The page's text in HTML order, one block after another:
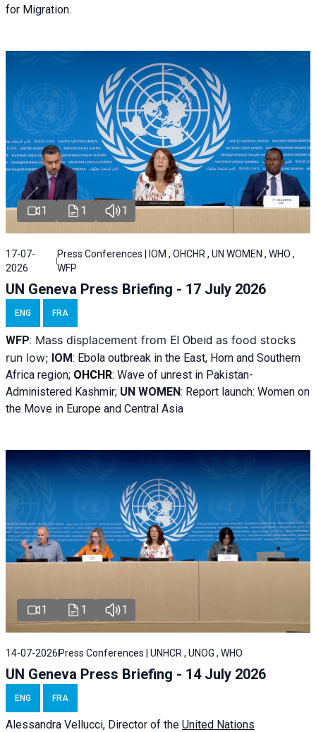
for Migration.
1 1 1
17-07-
2026
Press Conferences | IOM , OHCHR , UN WOMEN , WHO ,
WFP
UN Geneva Press Briefing - 17 July 2026
ENG FRA
WFP: Mass displacement from El Obeid as food stocks
run low; IOM: Ebola outbreak in the East, Horn and Southern
Africa region; OHCHR: Wave of unrest in Pakistan-
Administered Kashmir; UN WOMEN: Report launch: Women on
the Move in Europe and Central Asia
1 1 1
14-07-2026 Press Conferences | UNHCR , UNOG , WHO
UN Geneva Press Briefing - 14 July 2026
ENG FRA
Alessandra Vellucci, Director of the United Nations